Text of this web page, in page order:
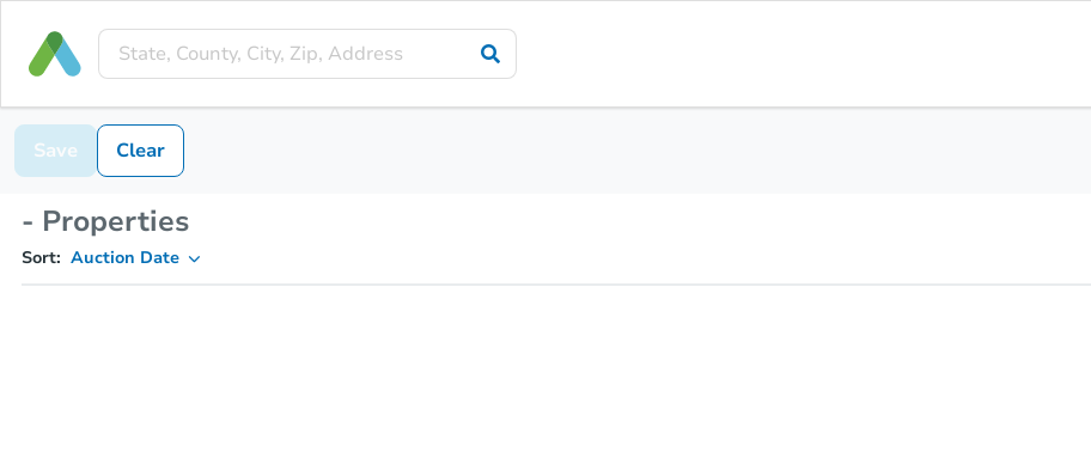
Save Clear
- Properties
Sort: Auction Date